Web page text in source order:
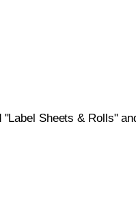
Sheets & Rolls"